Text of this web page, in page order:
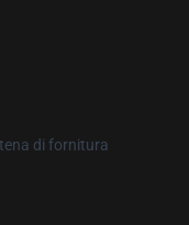
di fornitura